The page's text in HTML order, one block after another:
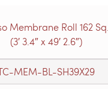
Membrane Roll 162
(3′ 3.4″ x 49′ 2.6″)
MEM-BL-SH39X29